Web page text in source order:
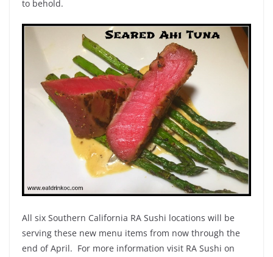
to behold.
All six Southern California RA Sushi locations will be
serving these new menu items from now through the
end of April. For more information visit RA Sushi on